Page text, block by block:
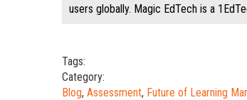
users globally. Magic EdTech is a
Tags:
Category:
Blog, Assessment, Future of Learning